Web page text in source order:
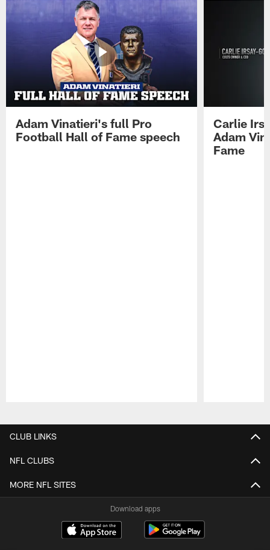
Adam Vinatieri's full Pro
Football Hall of Fame speech
Carlie
Adam
Fame
CLUB LINKS
NFL CLUBS
MORE NFL SITES
Download apps